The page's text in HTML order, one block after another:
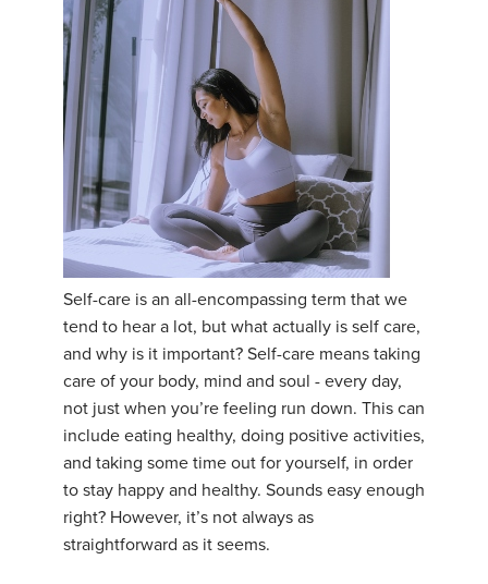
Self-care is an all-encompassing term that we
tend to hear a lot, but what actually is self care,
and why is it important? Self-care means taking
care of your body, mind and soul - every day,
not just when you’re feeling run down. This can
include eating healthy, doing positive activities,
and taking some time out for yourself, in order
to stay happy and healthy. Sounds easy enough
right? However, it’s not always as
straightforward as it seems.